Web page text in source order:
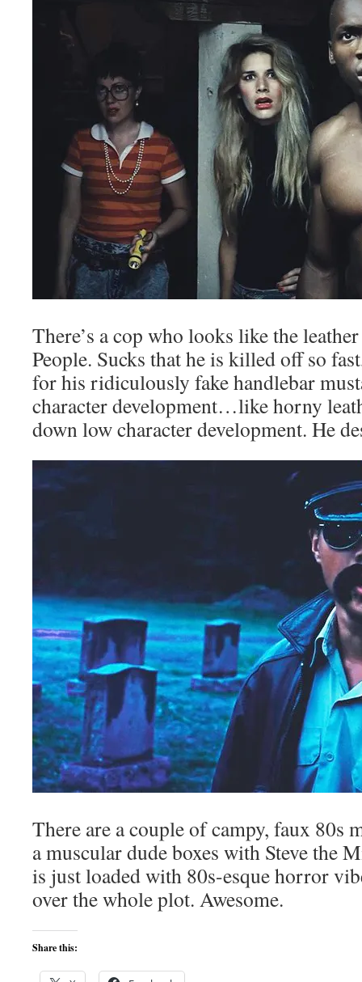
There’s a cop who looks like the
People. Sucks that he is killed off so
for his ridiculously fake handlebar
character development…like horny
down low character development. He
There are a couple of campy, faux 80s
a muscular dude boxes with Steve the
is just loaded with 80s-esque horror
over the whole plot. Awesome.
Share this: